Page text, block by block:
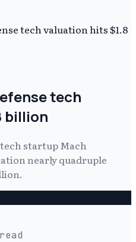
tech valuation hits $1.8
tech
billion
startup Mach
nearly quadruple